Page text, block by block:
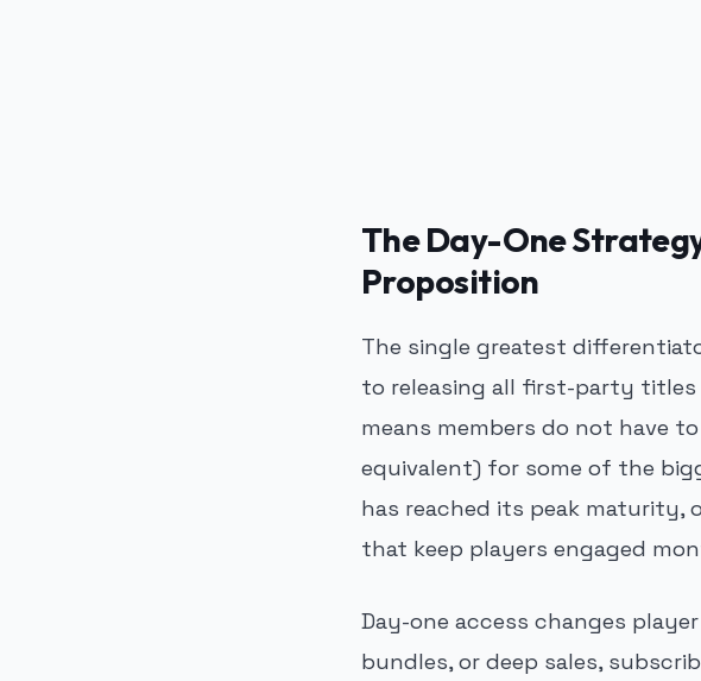
The Day-One
Proposition
The single greatest
to releasing all first-party titles
means members do not have
equivalent) for some of the
has reached its peak maturity,
that keep players engaged
Day-one access changes
bundles, or deep sales,